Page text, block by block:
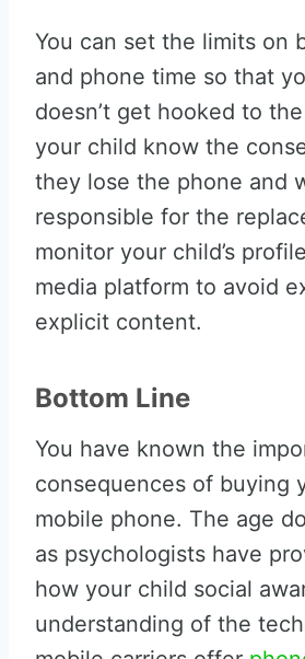
You can set the limits on
and phone time so that
doesn’t get hooked to
your child know the
they lose the phone and
responsible for the
monitor your child’s
media platform to avoid
explicit content.
Bottom Line
You have known the
consequences of buying
mobile phone. The age
as psychologists have
how your child social
understanding of the